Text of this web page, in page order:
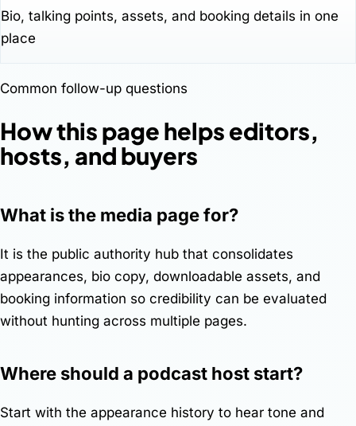
Bio, talking points, assets, and booking details in one
place
Common follow-up questions
How this page helps editors,
hosts, and buyers
What is the media page for?
It is the public authority hub that consolidates
appearances, bio copy, downloadable assets, and
booking information so credibility can be evaluated
without hunting across multiple pages.
Where should a podcast host start?
Start with the appearance history to hear tone and